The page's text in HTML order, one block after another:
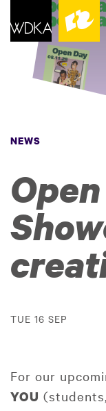
NEWS
TUE 16 SEP
For our
YOU